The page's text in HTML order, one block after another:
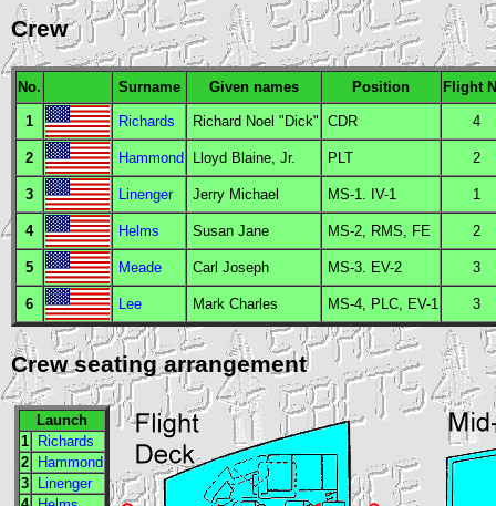
Crew
No. Surname Given names Position Flight
1 Richards Richard Noel "Dick" CDR 4
2 Hammond Lloyd Blaine, Jr. PLT 2
3 Linenger Jerry Michael MS-1. IV-1 1
4 Helms Susan Jane MS-2, RMS, FE 2
5 Meade Carl Joseph MS-3. EV-2 3
6 Lee Mark Charles MS-4, PLC, EV-1 3
Crew seating arrangement
Launch
1
Richards
2
Hammond
3
Linenger